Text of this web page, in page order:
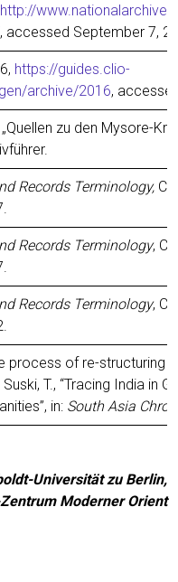
http://
, acces­sed Sep­tem­ber 7,
https://guides.clio-
archive/2016,
zu den Myso­re-
Records Ter­mi­no­lo­gy,
Records Ter­mi­no­lo­gy,
Records Ter­mi­no­lo­gy,
pro­cess of re-struc­tu­ring
T., “Tra­cing India in
in: South Asia
Uni­ver­si­tät zu Ber­lin,
Moder­ner Orient